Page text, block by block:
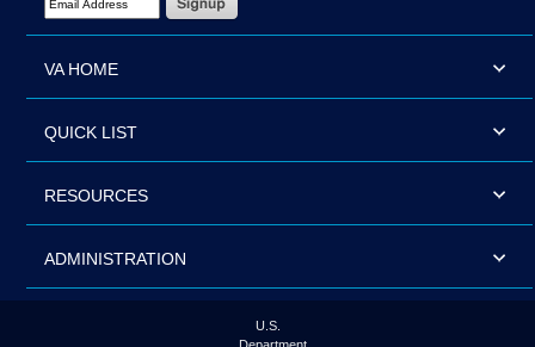
VA HOME
QUICK LIST
RESOURCES
ADMINISTRATION
U.S.